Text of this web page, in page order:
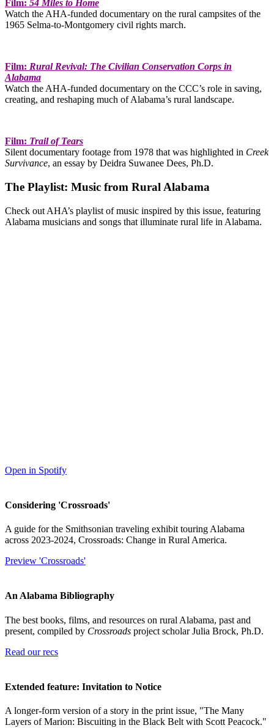
Film: 54 Miles to Home
Watch the AHA-funded documentary on the rural campsites of the
1965 Selma-to-Montgomery civil rights march.
Film: Rural Revival: The Civilian Conservation Corps in
Alabama
Watch the AHA-funded documentary on the CCC’s role in saving,
creating, and reshaping much of Alabama’s rural landscape.
Film: Trail of Tears
Silent documentary footage from 1978 that was highlighted in Creek
Survivance, an essay by Deidra Suwanee Dees, Ph.D.
The Playlist: Music from Rural Alabama
Check out AHA’s playlist of music inspired by this issue, featuring
Alabama musicians and songs that illuminate rural life in Alabama.
Open in Spotify
Considering 'Crossroads'
A guide for the Smithsonian traveling exhibit touring Alabama
across 2023-2024, Crossroads: Change in Rural America.
Preview 'Crossroads'
An Alabama Bibliography
The best books, films, and resources on rural Alabama, past and
present, compiled by Crossroads project scholar Julia Brock, Ph.D.
Read our recs
Extended feature: Invitation to Notice
A longer-form version of a story in the print issue, "The Many
Layers of Marion: Biscuiting in the Black Belt with Scott Peacock."